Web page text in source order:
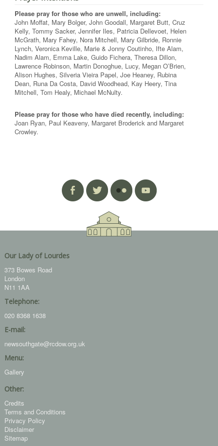
Please pray for those who are unwell, including:
John Moffat, Mary Bolger, John Goodall, Margaret Butt, Cruz
Kelly, Tommy Sacker, Jennifer Iles, Patricia Dellevoet, Helen
McGrath, Mary Fahey, Nora Mitchell, Mary Gilbride, Ronnie
Lynch, Veronica Keville, Marie & Jonny Coutinho, Ifte Alam,
Nadim Alam, Emma Lake, Guido Fichera, Theresa Dillon,
Lawrence Robinson, Martin Donoghue, Lucy, Megan O’Brien,
Alison Hughes, Silveria Vieira Papel, Joe Heaney, Rubina
Dean, Runa Da Costa, David Woodhead, Kay Heery, Tina
Mitchell, Tom Healy, Michael McNulty.
Please pray for those who have died recently, including:
Joan Ryan, Paul Keaveny, Margaret Broderick and Margaret
Crowley.
Our Lady of Lourdes
373 Bowes Road
London
N11 1AA
Telephone:
020 8368 1638
E-mail:
newsouthgate@rcdow.org.uk
Menu:
Gallery
Other:
Credits
Terms and Conditions
Privacy Policy
Disclaimer
Sitemap